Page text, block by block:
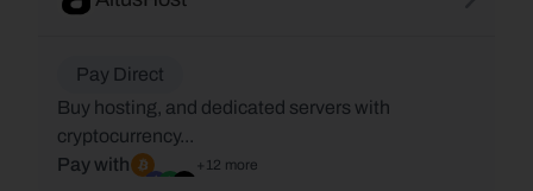
Pay Direct
Buy hosting, and dedicated servers with
cryptocurrency...
Pay with
+12 more